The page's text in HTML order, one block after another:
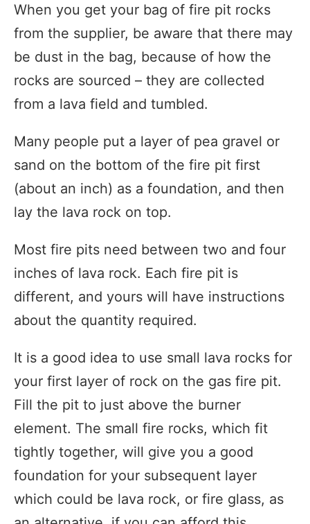
When you get your bag of fire pit rocks
from the supplier, be aware that there may
be dust in the bag, because of how the
rocks are sourced – they are collected
from a lava field and tumbled.
Many people put a layer of pea gravel or
sand on the bottom of the fire pit first
(about an inch) as a foundation, and then
lay the lava rock on top.
Most fire pits need between two and four
inches of lava rock. Each fire pit is
different, and yours will have instructions
about the quantity required.
It is a good idea to use small lava rocks for
your first layer of rock on the gas fire pit.
Fill the pit to just above the burner
element. The small fire rocks, which fit
tightly together, will give you a good
foundation for your subsequent layer
which could be lava rock, or fire glass, as